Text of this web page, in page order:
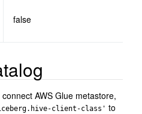
false
AWS Glue metastore,
client-class' to